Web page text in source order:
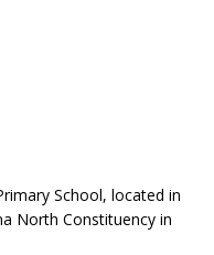
School, located in
North Constituency in